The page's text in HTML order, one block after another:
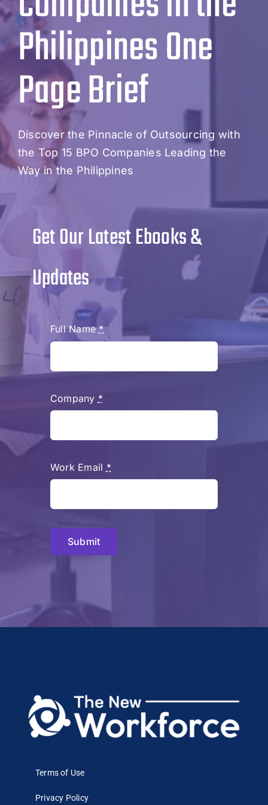
Philippines One
Page Brief
Discover the Pinnacle of Outsourcing with
the Top 15 BPO Companies Leading the
Way in the Philippines
Get Our Latest Ebooks &
Updates
Full Name*
Company *
Work Email *
Submit
Terms of Use
Privacy Policy